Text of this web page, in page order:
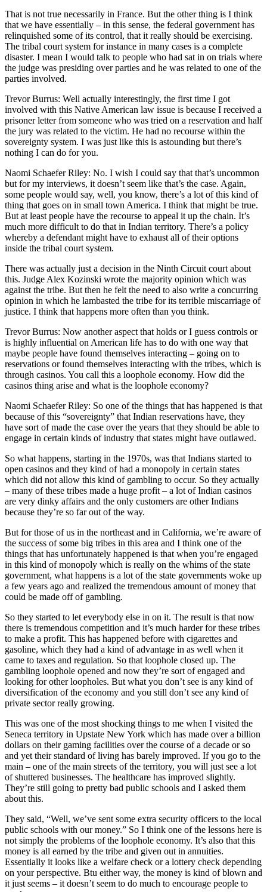
That is not true necessarily in France. But the other thing is I think
that we have essentially – in this sense, the federal government has
relinquished some of its control, that it really should be exercising.
The tribal court system for instance in many cases is a complete
disaster. I mean I would talk to people who had sat in on trials where
the judge was presiding over parties and he was related to one of the
parties involved.
Trevor Burrus: Well actually interestingly, the first time I got
involved with this Native American law issue is because I received a
prisoner letter from someone who was tried on a reservation and half
the jury was related to the victim. He had no recourse within the
sovereignty system. I was just like this is astounding but there’s
nothing I can do for you.
Naomi Schaefer Riley: No. I wish I could say that that’s uncommon
but for my interviews, it doesn’t seem like that’s the case. Again,
some people would say, well, you know, there’s a lot of this kind of
thing that goes on in small town America. I think that might be true.
But at least people have the recourse to appeal it up the chain. It’s
much more difficult to do that in Indian territory. There’s a policy
whereby a defendant might have to exhaust all of their options
inside the tribal court system.
There was actually just a decision in the Ninth Circuit court about
this. Judge Alex Kozinski wrote the majority opinion which was
against the tribe. But then he felt the need to also write a concurring
opinion in which he lambasted the tribe for its terrible miscarriage of
justice. I think that happens more often than you think.
Trevor Burrus: Now another aspect that holds or I guess controls or
is highly influential on American life has to do with one way that
maybe people have found themselves interacting – going on to
reservations or found themselves interacting with the tribes, which is
through casinos. You call this a loophole economy. How did the
casinos thing arise and what is the loophole economy?
Naomi Schaefer Riley: So one of the things that has happened is that
because of this “sovereignty” that Indian reservations have, they
have sort of made the case over the years that they should be able to
engage in certain kinds of industry that states might have outlawed.
So what happens, starting in the 1970s, was that Indians started to
open casinos and they kind of had a monopoly in certain states
which did not allow this kind of gambling to occur. So they actually
– many of these tribes made a huge profit – a lot of Indian casinos
are very dinky affairs and the only customers are other Indians
because they’re so far out of the way.
But for those of us in the northeast and in California, we’re aware of
the success of some big tribes in this area and I think one of the
things that has unfortunately happened is that when you’re engaged
in this kind of monopoly which is really on the whims of the state
government, what happens is a lot of the state governments woke up
a few years ago and realized the tremendous amount of money that
could be made off of gambling.
So they started to let everybody else in on it. The result is that now
there is tremendous competition and it’s much harder for these tribes
to make a profit. This has happened before with cigarettes and
gasoline, which they had a kind of advantage in as well when it
came to taxes and regulation. So that loophole closed up. The
gambling loophole opened and now they’re sort of engaged and
looking for other loopholes. But what you don’t see is any kind of
diversification of the economy and you still don’t see any kind of
private sector really growing.
This was one of the most shocking things to me when I visited the
Seneca territory in Upstate New York which has made over a billion
dollars on their gaming facilities over the course of a decade or so
and yet their standard of living has barely improved. If you go to the
main – one of the main streets of the territory, you will just see a lot
of shuttered businesses. The healthcare has improved slightly.
They’re still going to pretty bad public schools and I asked them
about this.
They said, “Well, we’ve sent some extra security officers to the local
public schools with our money.” So I think one of the lessons here is
not simply the problems of the loophole economy. It’s also that this
money is all earned by the tribe and given out in annuities.
Essentially it looks like a welfare check or a lottery check depending
on your perspective. Btu either way, the money is kind of blown and
it just seems – it doesn’t seem to do much to encourage people to